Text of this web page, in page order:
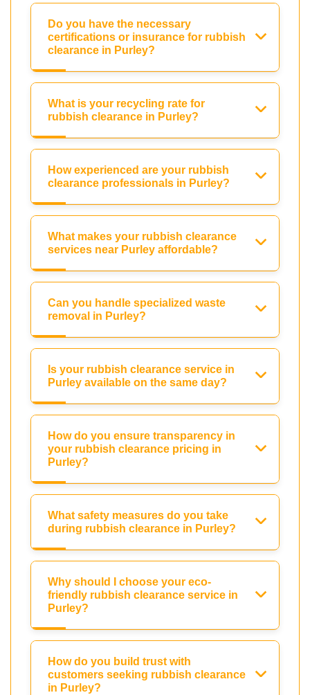
Do you have the necessary
certifications or insurance for rubbish
clearance in Purley?
What is your recycling rate for
rubbish clearance in Purley?
How experienced are your rubbish
clearance professionals in Purley?
What makes your rubbish clearance
services near Purley affordable?
Can you handle specialized waste
removal in Purley?
Is your rubbish clearance service in
Purley available on the same day?
How do you ensure transparency in
your rubbish clearance pricing in
Purley?
What safety measures do you take
during rubbish clearance in Purley?
Why should I choose your eco-
friendly rubbish clearance service in
Purley?
How do you build trust with
customers seeking rubbish clearance
in Purley?